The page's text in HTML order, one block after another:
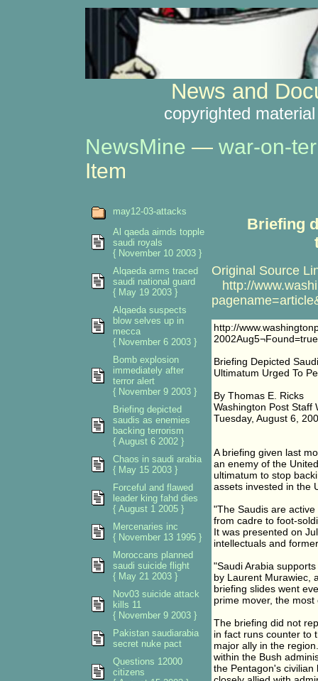
News and
copyrighted
NewsMine — war-on-
Item
Briefing
Original Source
http://
http://
2002Aug5¬Found=true
Briefing Depicted
Ultimatum Urged To
By Thomas E. Ricks
Washington Post Staff
Tuesday, August 6,
A briefing given last
an enemy of the
ultimatum to stop
assets invested in the
"The Saudis are
from cadre to foot-
It was presented on
intellectuals and
"Saudi Arabia
by Laurent Murawiec,
briefing slides went
prime mover, the
The briefing did not
in fact runs counter to
major ally in the
within the Bush
the Pentagon's
may12-03-attacks
Al qaeda aimds topple
saudi royals
{ November 10 2003 }
Alqaeda arms traced
saudi national guard
{ May 19 2003 }
Alqaeda suspects
blow selves up in
mecca
{ November 6 2003 }
Bomb explosion
immediately after
terror alert
{ November 9 2003 }
Briefing depicted
saudis as enemies
backing terrorism
{ August 6 2002 }
Chaos in saudi arabia
{ May 15 2003 }
Forceful and flawed
leader king fahd dies
{ August 1 2005 }
Mercenaries inc
{ November 13 1995 }
Moroccans planned
saudi suicide flight
{ May 21 2003 }
Nov03 suicide attack
kills 11
{ November 9 2003 }
Pakistan saudiarabia
secret nuke pact
Questions 12000
citizens